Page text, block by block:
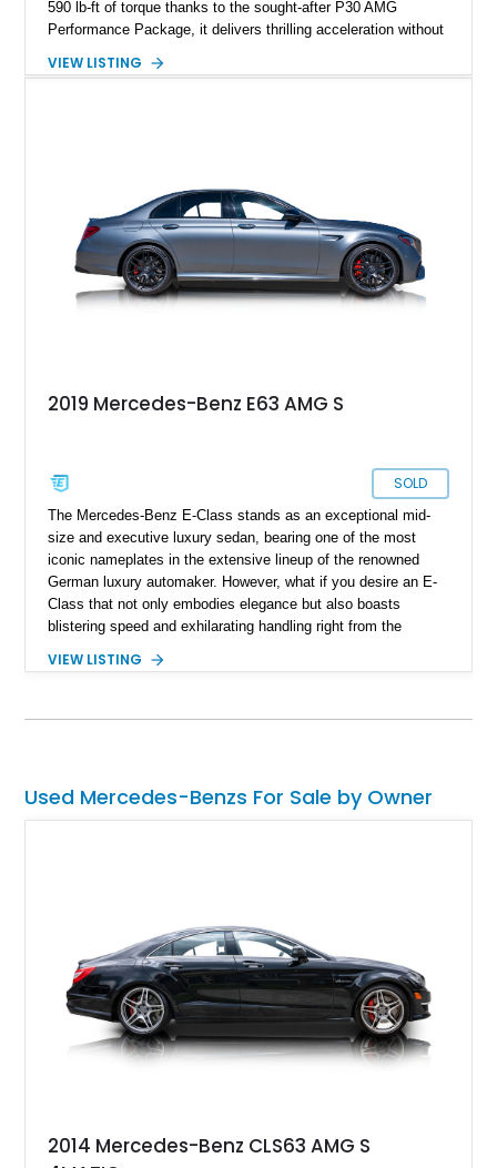
590 lb-ft of torque thanks to the sought-after P30 AMG
Performance Package, it delivers thrilling acceleration without
Package, this wagon offers both safety and sophistication,
VIEW LISTING
2019 Mercedes-Benz E63 AMG S
SOLD
The Mercedes-Benz E-Class stands as an exceptional mid-
size and executive luxury sedan, bearing one of the most
iconic nameplates in the extensive lineup of the renowned
German luxury automaker. However, what if you desire an E-
Class that not only embodies elegance but also boasts
blistering speed and exhilarating handling right from the
no further; AMG has you covered. With a storied history of
incredibly quick, sprinting from zero to sixty in around 3.5
seconds while still offering ample room for your family and
VIEW LISTING
Used Mercedes-Benzs For Sale by Owner
2014 Mercedes-Benz CLS63 AMG S